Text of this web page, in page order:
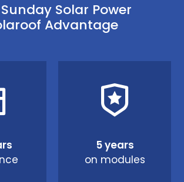
Solar Power
Advantage
5 years
on modules